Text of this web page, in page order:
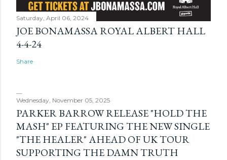
Saturday, April 06, 2024
JOE BONAMASSA ROYAL ALBERT HALL
4-4-24
Share
Wednesday, November 05, 2025
PARKER BARROW RELEASE "HOLD THE
MASH" EP FEATURING THE NEW SINGLE
"THE HEALER" AHEAD OF UK TOUR
SUPPORTING THE DAMN TRUTH